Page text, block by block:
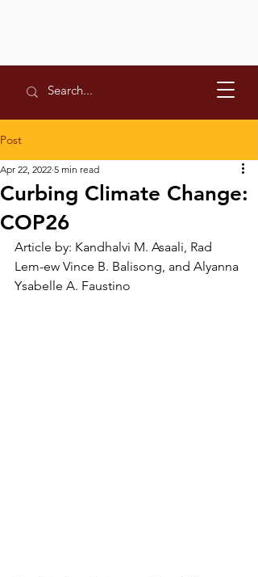
Post
Curbing Climate Change:
COP26
Apr 22, 2022 5 min read
Article by: Kandhalvi M. Asaali, Rad
Lem-ew Vince B. Balisong, and Alyanna
Ysabelle A. Faustino